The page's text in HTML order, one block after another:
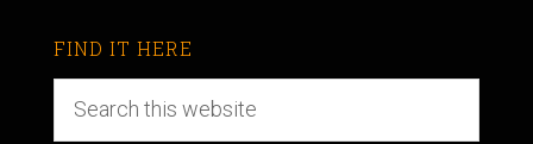
FIND IT HERE